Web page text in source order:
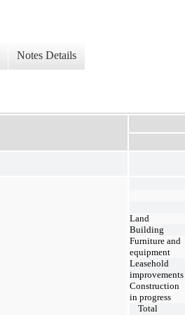
Notes Details
Land
Building
Furniture and
equipment
Leasehold
improvements
Construction
in progress
Total